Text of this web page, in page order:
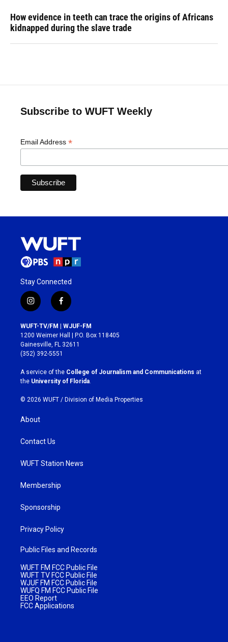
How evidence in teeth can trace the origins of Africans
kidnapped during the slave trade
Subscribe to WUFT Weekly
Email Address *
Stay Connected
i
n
s
t
a
g
r
a
m
f
a
c
e
b
o
k
WUFT-TV/FM | WJUF-FM
1200 Weimer Hall | P.O. Box 118405
Gainesville, FL 32611
(352) 392-5551
A service of the College of Journalism and Communications at
the University of Florida
© 2026 WUFT / Division of Media Properties
About
Contact Us
WUFT Station News
Membership
Sponsorship
Privacy Policy
Public Files and Records
WUFT FM FCC Public File
WUFT TV FCC Public File
WJUF FM FCC Public File
WUFQ FM FCC Public File
EEO Report
FCC Applications